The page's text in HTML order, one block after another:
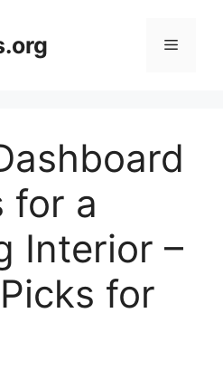
Menu
for a
Interior –
for